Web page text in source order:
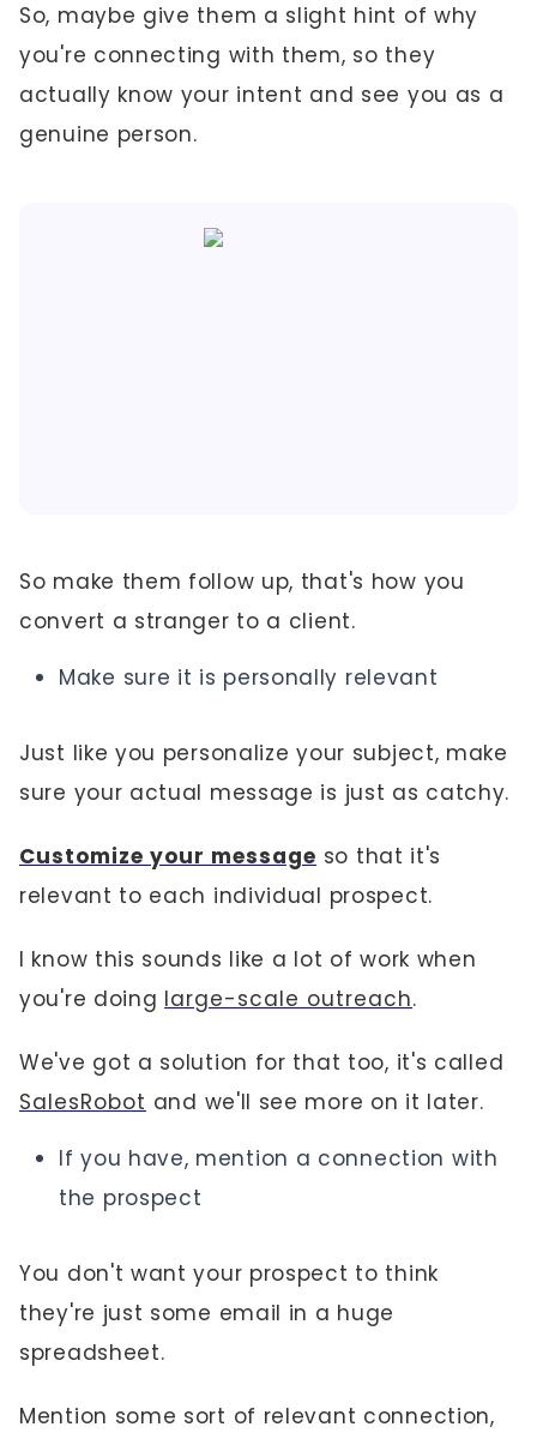
So, maybe give them a slight hint of why
you're connecting with them, so they
actually know your intent and see you as a
genuine person.
So make them follow up, that's how you
convert a stranger to a client.
Make sure it is personally relevant
Just like you personalize your subject, make
sure your actual message is just as catchy.
Customize your message so that it's
relevant to each individual prospect.
I know this sounds like a lot of work when
you're doing large-scale outreach.
We've got a solution for that too, it's called
SalesRobot and we'll see more on it later.
If you have, mention a connection with
the prospect
You don't want your prospect to think
they're just some email in a huge
spreadsheet.
Mention some sort of relevant connection,